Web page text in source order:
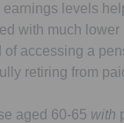
levels
with much
accessing a
retiring from
aged 60-65 with